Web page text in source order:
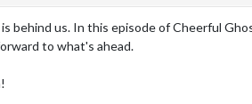
behind us. In this episode of Cheerful
to what's ahead.